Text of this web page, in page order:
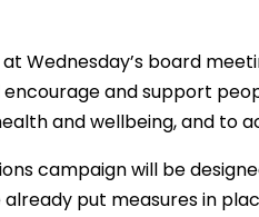
Wednesday’s board
and support
and wellbeing, and to
campaign will be
put measures in